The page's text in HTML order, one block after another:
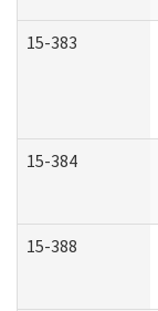
15-383
15-384
15-388